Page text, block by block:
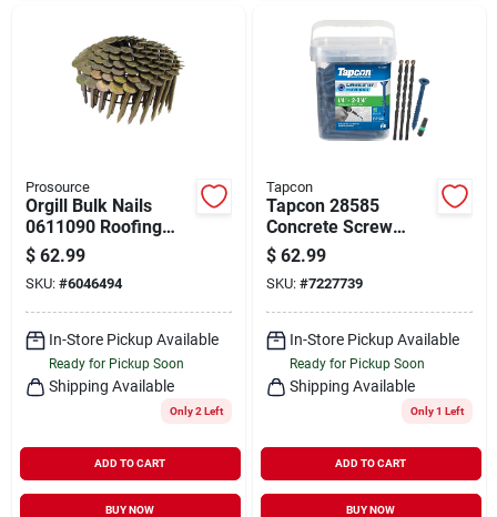
Prosource
Orgill Bulk Nails
0611090 Roofing
Nail, 1-1/2 In L,
Galvanized Steel,
Round Head,
Smooth Shank
$ 62.99
SKU: #6046494
In-Store Pickup Available
Ready for Pickup Soon
Shipping Available
Only 2 Left
ADD TO CART
BUY NOW
Tapcon
Tapcon 28585
Concrete Screw
Anchor, T30 Screw,
1/4 In Dia, 2-3/4 In L,
Steel, Climaseal,
150/pk
$ 62.99
SKU: #7227739
In-Store Pickup Available
Ready for Pickup Soon
Shipping Available
Only 1 Left
ADD TO CART
BUY NOW